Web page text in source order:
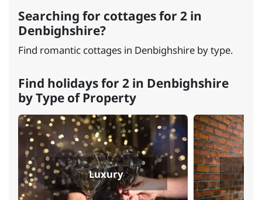
Searching for cottages for 2 in
Denbighshire?
Find romantic cottages in Denbighshire by type.
Find holidays for 2 in Denbighshire
by Type of Property
Luxury